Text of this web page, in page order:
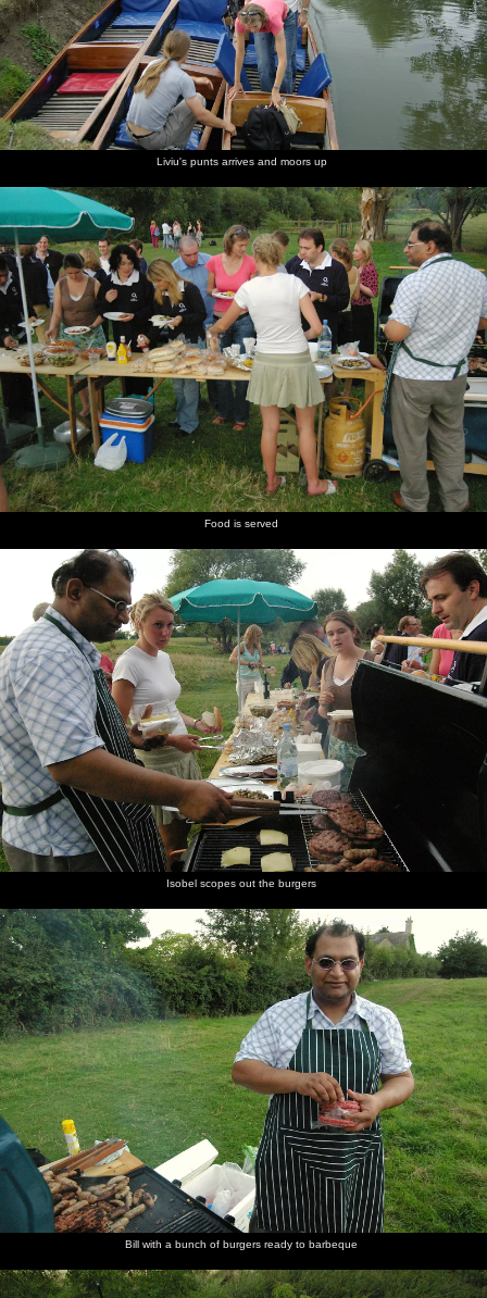
Liviu's punts arrives and moors up
Food is served
Isobel scopes out the burgers
Bill with a bunch of burgers ready to barbeque